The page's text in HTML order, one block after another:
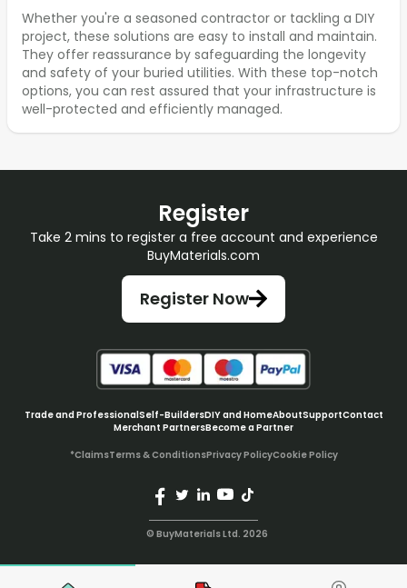
Whether you're a seasoned contractor or tackling a DIY
project, these solutions are easy to install and maintain.
They offer reassurance by safeguarding the longevity
and safety of your buried utilities. With these top-notch
options, you can rest assured that your infrastructure is
well-protected and efficiently managed.
Register
Take 2 mins to register a free account and experience
BuyMaterials.com
Register Now
Trade and ProfessionalSelf-BuildersDIY and HomeAboutSupportContact
Merchant PartnersBecome a Partner
© BuyMaterials Ltd. 2026
*ClaimsTerms & ConditionsPrivacy PolicyCookie Policy